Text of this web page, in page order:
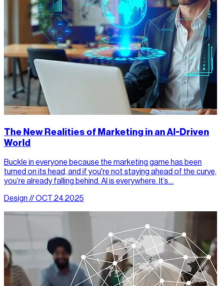
The New Realities of Marketing in an AI-Driven
World
Buckle in everyone because the marketing game has been
turned on its head, and if you're not staying ahead of the curve,
you’re already falling behind. AI is everywhere. It’s…
Design // OCT.24.2025